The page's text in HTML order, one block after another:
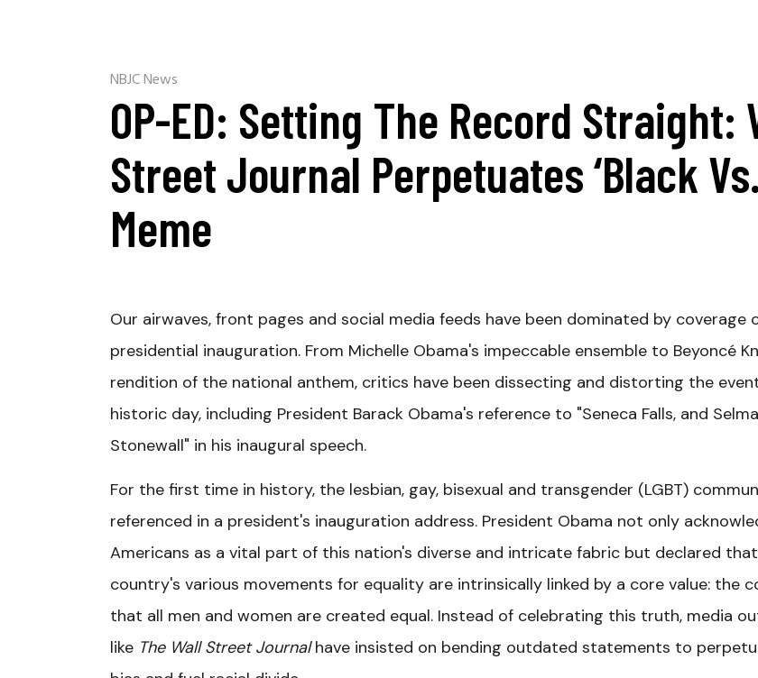
NBJC News
OP-ED: Setting The Record Straight:
Street Journal Perpetuates ‘Black Vs.
Meme
Our airwaves, front pages and social media feeds have been dominated by coverage
presidential inauguration. From Michelle Obama's impeccable ensemble to Beyoncé
rendition of the national anthem, critics have been dissecting and distorting the
historic day, including President Barack Obama's reference to "Seneca Falls, and
Stonewall" in his inaugural speech.
For the first time in history, the lesbian, gay, bisexual and transgender (LGBT)
referenced in a president's inauguration address. President Obama not only
Americans as a vital part of this nation's diverse and intricate fabric but declared
country's various movements for equality are intrinsically linked by a core value: the
that all men and women are created equal. Instead of celebrating this truth, media
like The Wall Street Journalhave insisted on bending outdated statements to